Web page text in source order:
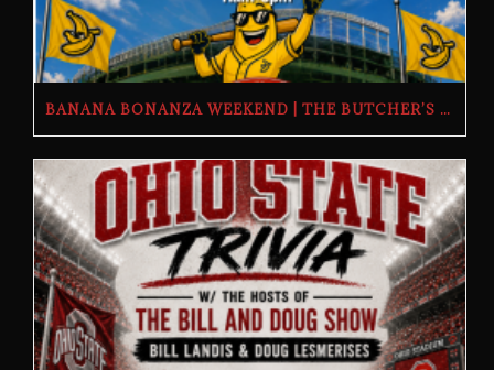
BANANA BONANZA WEEKEND | THE BUTCHER’S TAP | FRIDAY, JULY 24TH–SUNDAY, JULY 26TH, 2026